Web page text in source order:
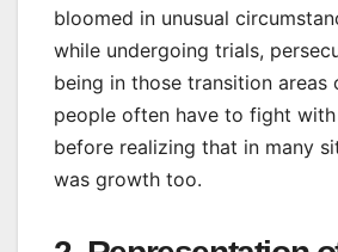
bloomed in unusual
while undergoing trials,
being in those transition areas
people often have to fight
before realizing that in many
was growth too.